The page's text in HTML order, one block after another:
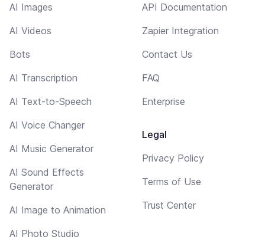
AI Images
AI Videos
Bots
AI Transcription
AI Text-to-Speech
AI Voice Changer
AI Music Generator
AI Sound Effects
Generator
AI Image to Animation
AI Photo Studio
API Documentation
Zapier Integration
Contact Us
FAQ
Enterprise
Legal
Privacy Policy
Terms of Use
Trust Center